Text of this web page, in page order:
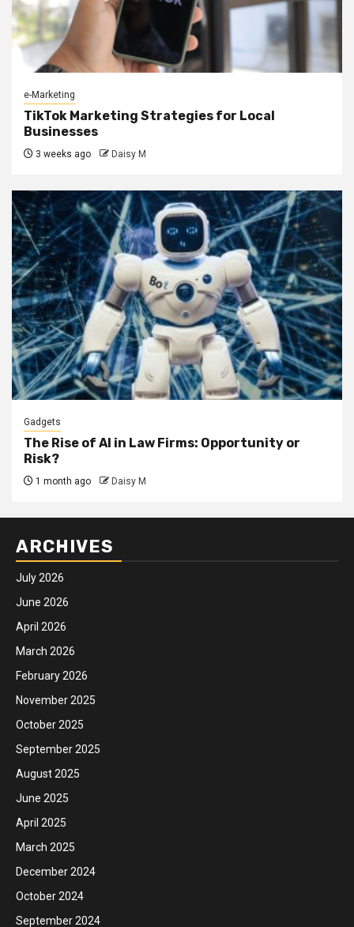
e-Marketing
TikTok Marketing Strategies for Local
Businesses
3 weeks ago Daisy M
Gadgets
The Rise of AI in Law Firms: Opportunity or
Risk?
1 month ago Daisy M
ARCHIVES
July 2026
June 2026
April 2026
March 2026
February 2026
November 2025
October 2025
September 2025
August 2025
June 2025
April 2025
March 2025
December 2024
October 2024
September 2024